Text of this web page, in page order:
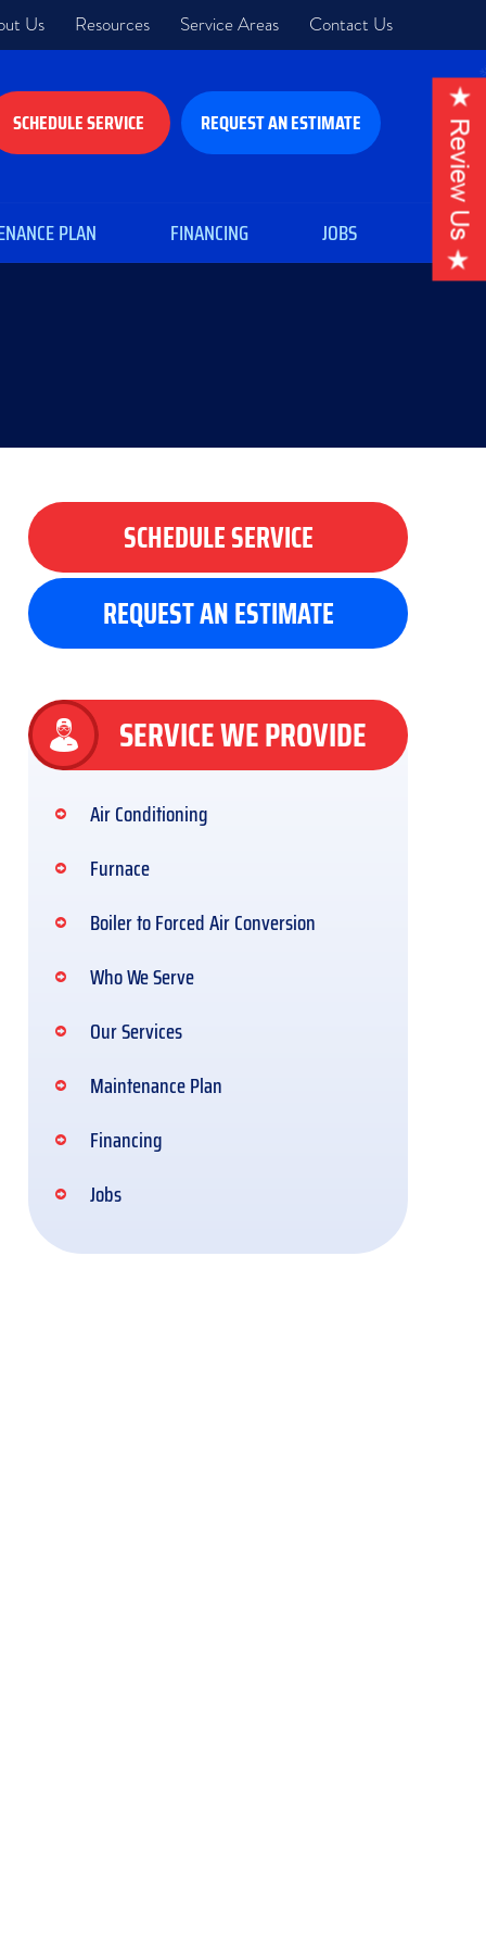
Us Resources Service Areas Contact Us
SCHEDULE SERVICE REQUEST AN ESTIMATE
PLAN FINANCING JOBS
SCHEDULE SERVICE
REQUEST AN ESTIMATE
SERVICE WE PROVIDE
Air Conditioning
Furnace
Boiler to Forced Air Conversion
Who We Serve
Our Services
Maintenance Plan
Financing
Jobs